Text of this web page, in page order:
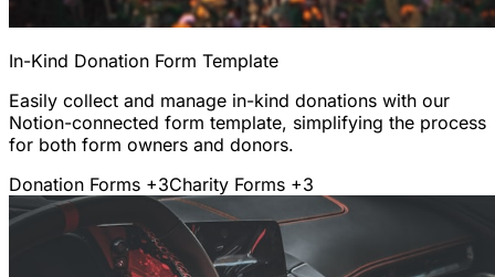
In-Kind Donation Form Template
Easily collect and manage in-kind donations with our
Notion-connected form template, simplifying the process
for both form owners and donors.
Donation Forms +3Charity Forms +3